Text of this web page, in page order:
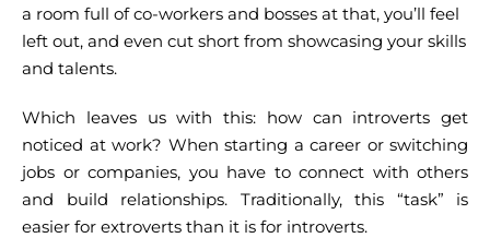
a room full of co-workers and bosses at that, you’ll feel
left out, and even cut short from showcasing your skills
and talents.
Which leaves us with this: how can introverts get
noticed at work? When starting a career or switching
jobs or companies, you have to connect with others
and build relationships. Traditionally, this “task” is
easier for extroverts than it is for introverts.